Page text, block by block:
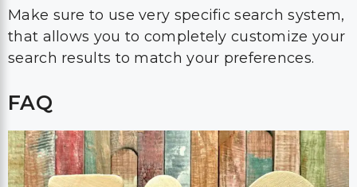
Make sure to use very specific search system,
that allows you to completely customize your
search results to match your preferences.
FAQ